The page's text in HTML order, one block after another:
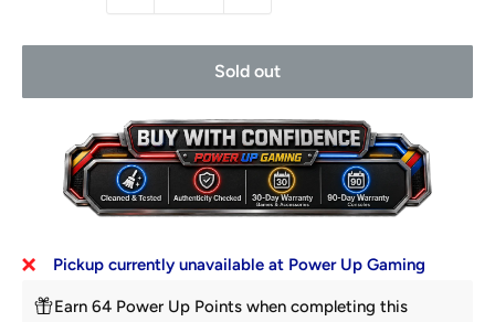
Sold out
Pickup currently unavailable at Power Up Gaming
Earn 64 Power Up Points when completing this